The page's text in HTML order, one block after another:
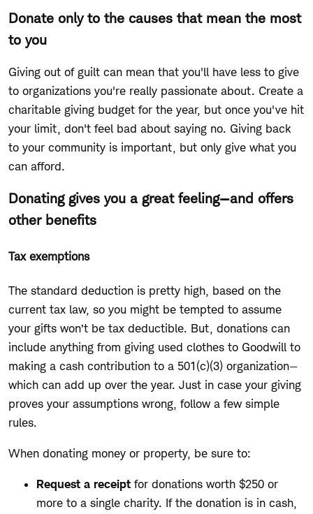
Donate only to the causes that mean the most
to you
Giving out of guilt can mean that you'll have less to give
to organizations you're really passionate about. Create a
charitable giving budget for the year, but once you've hit
your limit, don't feel bad about saying no. Giving back
to your community is important, but only give what you
can afford.
Donating gives you a great feeling—and offers
other benefits
Tax exemptions
The standard deduction is pretty high, based on the
current tax law, so you might be tempted to assume
your gifts won’t be tax deductible. But, donations can
include anything from giving used clothes to Goodwill to
making a cash contribution to a 501(c)(3) organization—
which can add up over the year. Just in case your giving
proves your assumptions wrong, follow a few simple
rules.
When donating money or property, be sure to:
Request a receipt for donations worth $250 or
more to a single charity. If the donation is in cash,